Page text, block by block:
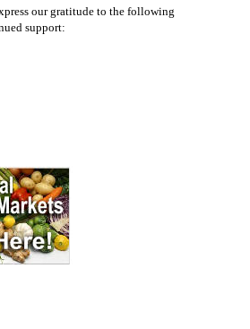
our gratitude to the following
support: